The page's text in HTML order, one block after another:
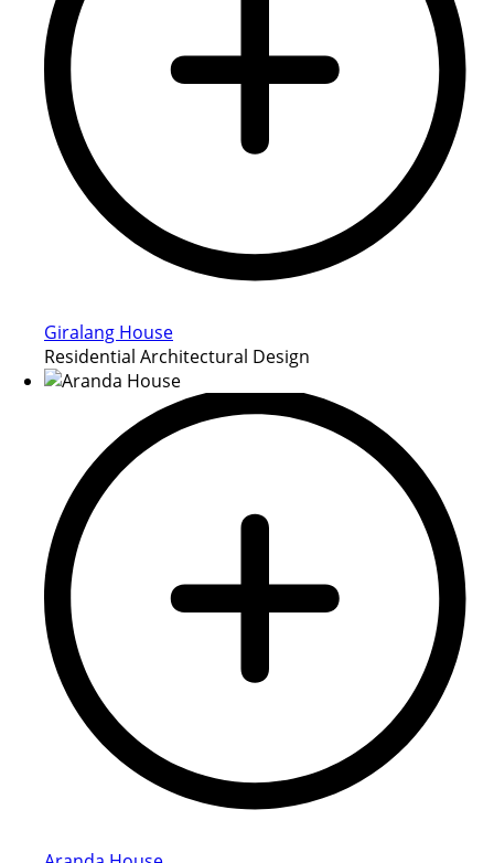
Giralang House
Residential Architectural Design